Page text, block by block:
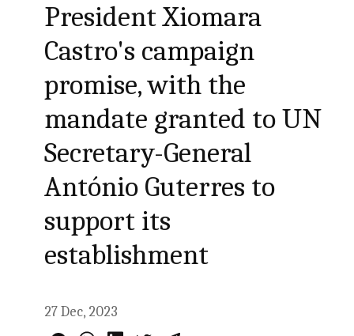
President Xiomara
Castro's campaign
promise, with the
mandate granted to UN
Secretary-General
António Guterres to
support its
establishment
27 Dec, 2023